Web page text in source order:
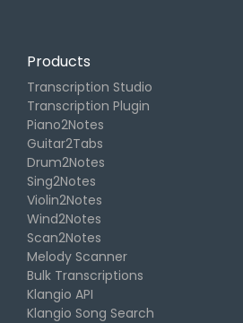
Products
Transcription Studio
Transcription Plugin
Piano2Notes
Guitar2Tabs
Drum2Notes
Sing2Notes
Violin2Notes
Wind2Notes
Scan2Notes
Melody Scanner
Bulk Transcriptions
Klangio API
Klangio Song Search